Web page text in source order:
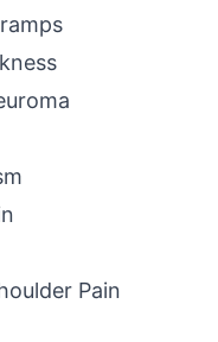
Pain